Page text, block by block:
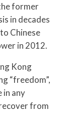
former
in decades
Chinese
in 2012.
Kong
“freedom”,
any
from